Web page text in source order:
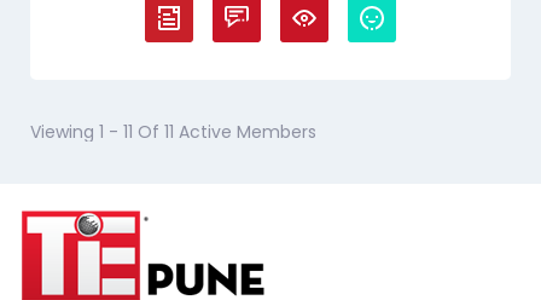
Viewing 1 - 11 Of 11 Active Members